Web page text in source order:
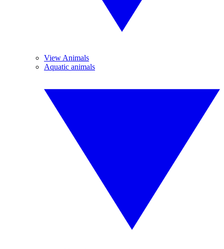
View Animals
Aquatic animals